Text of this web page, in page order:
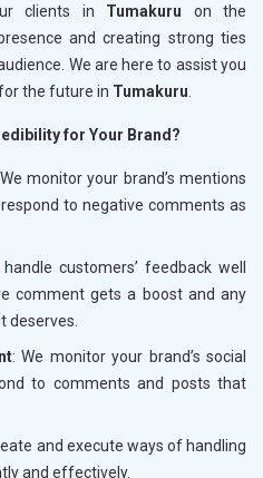
clients in Tumakuru on the
and creating strong ties
We are here to assist you
the future in Tumakuru
for Your Brand?
monitor your brand’s mentions
to negative comments as
handle customers’ feedback well
comment gets a boost and any
deserves.
: We monitor your brand’s social
to comments and posts that
and execute ways of handling
and effectively.